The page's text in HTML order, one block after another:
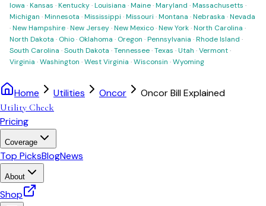
Iowa ·Kansas ·Kentucky·Louisiana ·Maine·Maryland ·Massachusetts ·
Michigan ·Minnesota ·Mississippi ·Missouri ·Montana ·Nebraska ·Nevada
·New Hampshire·New Jersey·New Mexico·New York·North Carolina ·
North Dakota · Ohio· Oklahoma · Oregon ·Pennsylvania ·Rhode Island ·
South Carolina ·South Dakota ·Tennessee·Texas ·Utah ·Vermont·
Virginia ·Washington ·West Virginia ·Wisconsin ·Wyoming
Home Utilities Oncor Oncor Bill Explained
Utility Check
Pricing
Coverage
Top PicksBlogNews
About
Shop